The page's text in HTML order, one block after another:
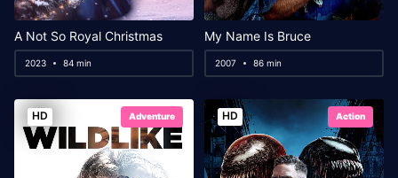
A Not So Royal Christmas
2023 84 min
My Name Is Bruce
2007 86 min
HD Adventure HD Action